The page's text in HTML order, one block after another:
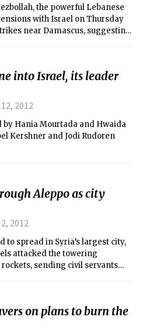
the powerful Lebanese
with Israel on Thursday
near Damascus, suggesting
into Israel, its leader
2012
Hania Mourtada and Hwaida
Kershner and Jodi Rudoren
Aleppo as city
2012
to spread in Syria’s largest city,
attacked the towering
sending civil servants
on plans to burn the